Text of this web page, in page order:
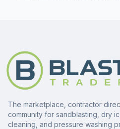
The marketplace, contractor
community for sandblasting, dry
cleaning, and pressure washing